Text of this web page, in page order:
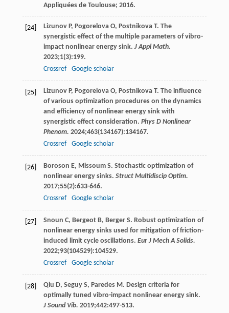
Appliquées de Toulouse; 2016.
[24] Lizunov P, Pogorelova O, Postnikova T. The
synergistic effect of the multiple parameters of vibro-
impact nonlinear energy sink. J Appl Math.
2023;1(3):199.
Crossref
Google scholar
[25] Lizunov P, Pogorelova O, Postnikova T. The influence
of various optimization procedures on the dynamics
and efficiency of nonlinear energy sink with
synergistic effect consideration. Phys D Nonlinear
Phenom. 2024;463(134167):134167.
Crossref
Google scholar
[26] Boroson E, Missoum S. Stochastic optimization of
nonlinear energy sinks. Struct Multidiscip Optim.
2017;55(2):633-646.
Crossref
Google scholar
[27] Snoun C, Bergeot B, Berger S. Robust optimization of
nonlinear energy sinks used for mitigation of friction-
induced limit cycle oscillations. Eur J Mech A Solids.
2022;93(104529):104529.
Crossref
Google scholar
[28] Qiu D, Seguy S, Paredes M. Design criteria for
optimally tuned vibro-impact nonlinear energy sink.
J Sound Vib. 2019;442:497-513.